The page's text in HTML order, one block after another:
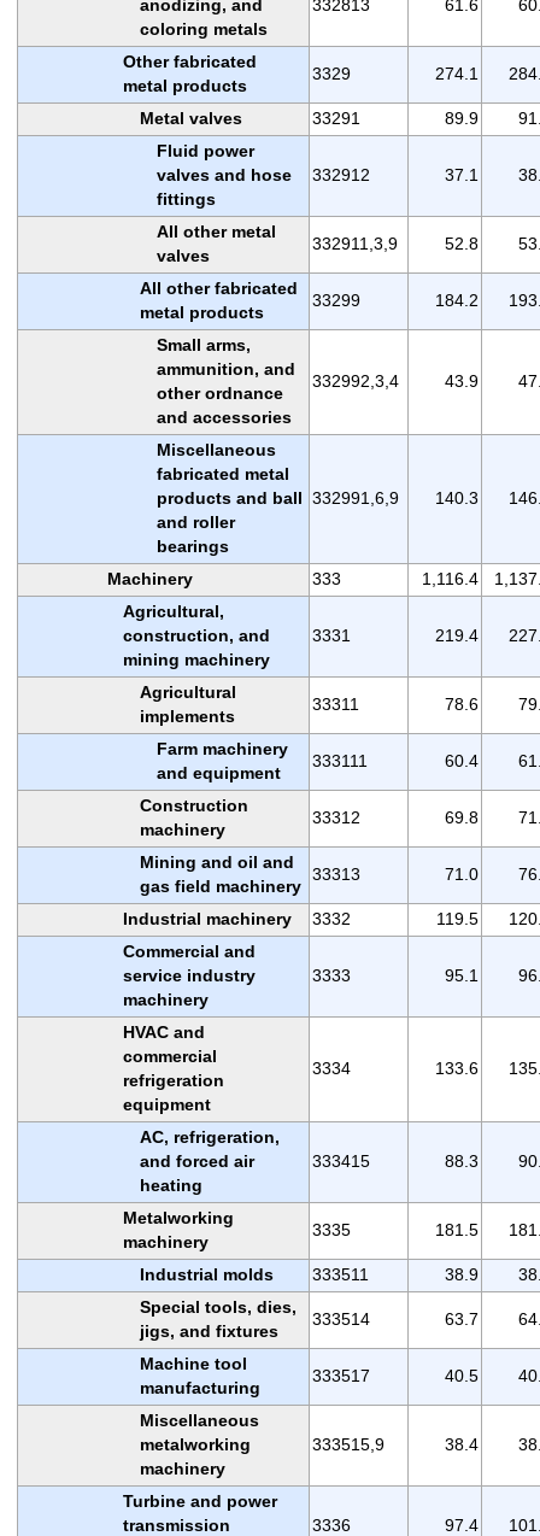
anodizing, and
coloring metals
332813 61.6
Other fabricated
metal products
3329 274.1
Metal valves 33291 89.9
Fluid power
valves and hose
fittings
332912 37.1
All other metal
valves
332911,3,9 52.8
All other fabricated
metal products
33299 184.2
Small arms,
ammunition, and
other ordnance
and accessories
332992,3,4 43.9
Miscellaneous
fabricated metal
products and ball
and roller
bearings
332991,6,9 140.3
Machinery 333 1,116.4
Agricultural,
construction, and
mining machinery
3331 219.4
Agricultural
implements
33311 78.6
Farm machinery
and equipment
333111 60.4
Construction
machinery
33312 69.8
Mining and oil and
gas field machinery
33313 71.0
Industrial machinery 3332 119.5
Commercial and
service industry
machinery
3333 95.1
HVAC and
commercial
refrigeration
equipment
3334 133.6
AC, refrigeration,
and forced air
heating
333415 88.3
Metalworking
machinery
3335 181.5
Industrial molds 333511 38.9
Special tools, dies,
jigs, and fixtures
333514 63.7
Machine tool
manufacturing
333517 40.5
Miscellaneous
metalworking
machinery
333515,9 38.4
Turbine and power
transmission
3336 97.4